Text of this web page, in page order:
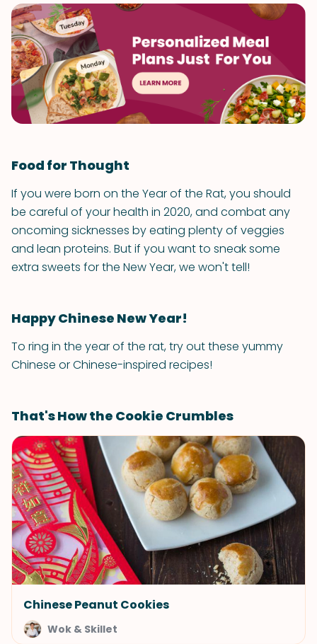
Food for Thought
If you were born on the Year of the Rat, you should
be careful of your health in 2020, and combat any
oncoming sicknesses by eating plenty of veggies
and lean proteins. But if you want to sneak some
extra sweets for the New Year, we won't tell!
Happy Chinese New Year!
To ring in the year of the rat, try out these yummy
Chinese or Chinese-inspired recipes!
That's How the Cookie Crumbles
Chinese Peanut Cookies
Wok & Skillet